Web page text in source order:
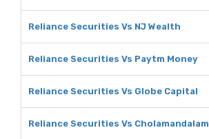
Reliance Securities Vs NJ Wealth
Reliance Securities Vs Paytm Money
Reliance Securities Vs Globe Capital
Reliance Securities Vs